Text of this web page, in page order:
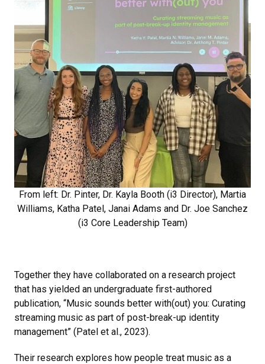
From left: Dr. Pinter, Dr. Kayla Booth (i3 Director), Martia
Williams, Katha Patel, Janai Adams and Dr. Joe Sanchez
(i3 Core Leadership Team)
Together they have collaborated on a research project
that has yielded an undergraduate first-authored
publication, “Music sounds better with(out) you: Curating
streaming music as part of post-break-up identity
management” (Patel et al., 2023).
Their research explores how people treat music as a